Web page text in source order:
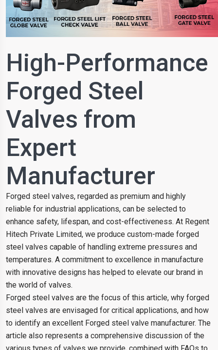
High-Performance
Forged Steel
Valves from
Expert
Manufacturer
Forged steel valves, regarded as premium and highly
reliable for industrial applications, can be selected to
enhance safety, lifespan, and cost-effectiveness. At Regent
Hitech Private Limited, we produce custom-made forged
steel valves capable of handling extreme pressures and
temperatures. A commitment to excellence in manufacture
with innovative designs has helped to elevate our brand in
the world of valves.
Forged steel valves are the focus of this article, why forged
steel valves are envisaged for critical applications, and how
to identify an excellent Forged steel valve manufacturer. The
article also represents a comprehensive discussion of the
various types of valves we provide, combined with FAQs to